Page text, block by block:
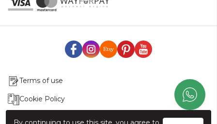
Terms of use
Cookie Policy